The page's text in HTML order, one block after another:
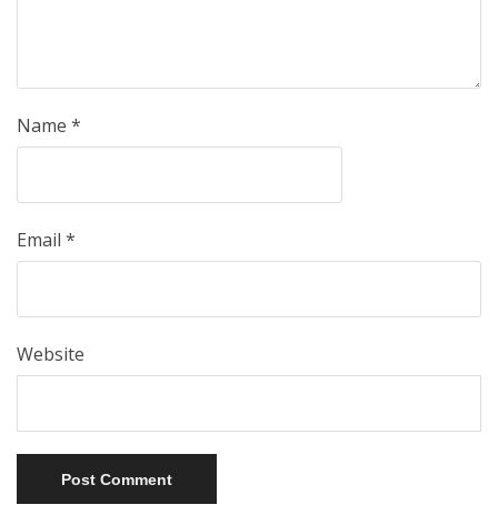
Name *
Email *
Website